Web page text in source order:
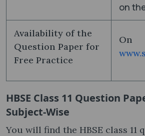
on
Availability of the
Question Paper for
Free Practice
On
HBSE Class 11 Question
Subject-Wise
You will find the HBSE class 11